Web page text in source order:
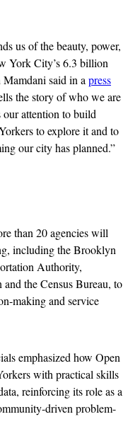
us of the beauty, power,
York City’s 6.3 billion
said in apress
the story of who we are
attention to build
to explore it and to
our city has planned.”
than 20 agencies will
including the Brooklyn
Authority,
the Census Bureau, to
making and service
emphasized how Open
with practical skills
reinforcing its role as a
driven problem-